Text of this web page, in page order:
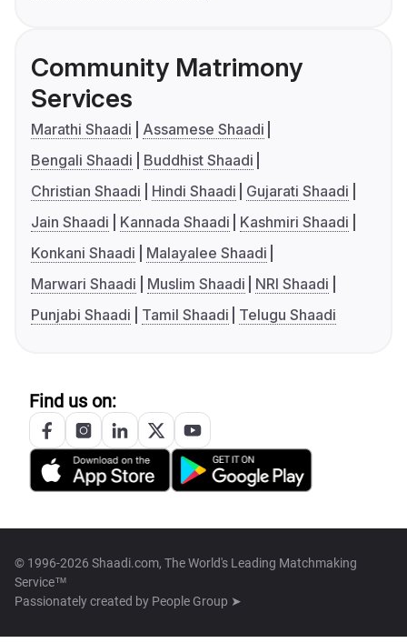
Community Matrimony
Services
Marathi Shaadi
Assamese Shaadi
Bengali Shaadi
Buddhist Shaadi
Christian Shaadi
Hindi Shaadi
Gujarati Shaadi
Jain Shaadi
Kannada Shaadi
Kashmiri Shaadi
Konkani Shaadi
Malayalee Shaadi
Marwari Shaadi
Muslim Shaadi
NRI Shaadi
Punjabi Shaadi
Tamil Shaadi Telugu Shaadi
Find us on:
© 1996-2026 Shaadi.com, The World's Leading Matchmaking
Service™
Passionately created by People Group ➤